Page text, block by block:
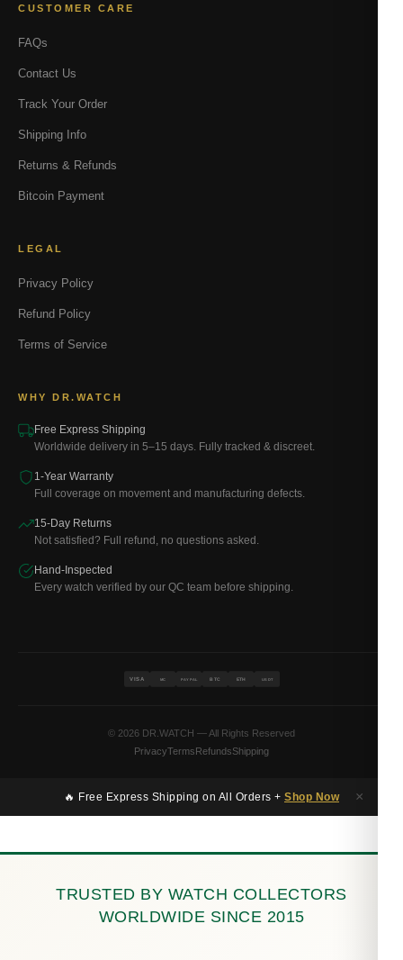
CUSTOMER CARE
FAQs
Contact Us
Track Your Order
Shipping Info
Returns & Refunds
Bitcoin Payment
LEGAL
Privacy Policy
Refund Policy
Terms of Service
WHY DR.WATCH
Free Express Shipping
Worldwide delivery in 5–15 days. Fully tracked & discreet.
1-Year Warranty
Full coverage on movement and manufacturing defects.
15-Day Returns
Not satisfied? Full refund, no questions asked.
Hand-Inspected
Every watch verified by our QC team before shipping.
VISA MC PAYPAL BTC ETH USDT
© 2026 DR.WATCH — All Rights Reserved
PrivacyTermsRefundsShipping
🔥 Free Express Shipping on All Orders + Shop Now ×
TRUSTED BY WATCH COLLECTORS
WORLDWIDE SINCE 2015